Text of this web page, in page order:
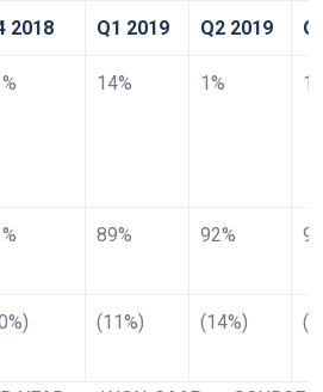
2018 Q1 2019 Q2 2019
14% 1%
89% 92%
(11%) (14%)